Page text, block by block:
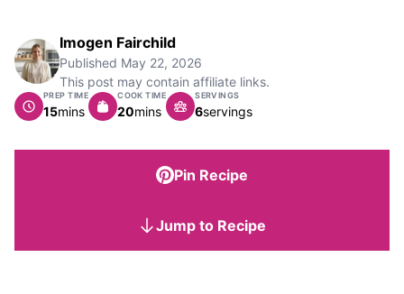
Imogen Fairchild
Published May 22, 2026
This post may contain affiliate links.
PREP TIME
15minutes
mins
COOK TIME
20minutes
mins
SERVINGS
6servings
Pin Recipe
Jump to Recipe